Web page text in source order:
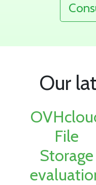
Our
File
Storage